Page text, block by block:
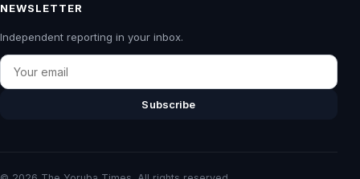
NEWSLETTER
Independent reporting in your inbox.
Email
Subscribe